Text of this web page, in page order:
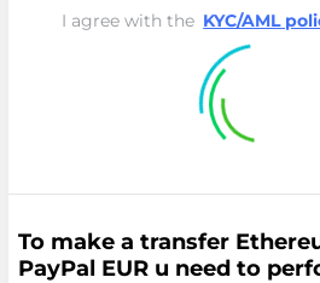
I agree with the KYC/AML
To make a transfer
PayPal EUR u need to